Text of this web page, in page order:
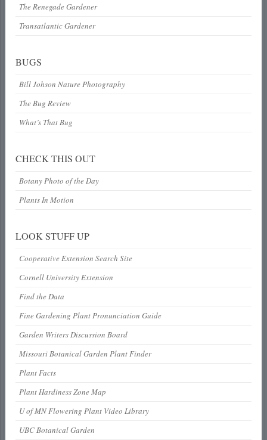
The Renegade Gardener
Transatlantic Gardener
BUGS
Bill Johson Nature Photography
The Bug Review
What’s That Bug
CHECK THIS OUT
Botany Photo of the Day
Plants In Motion
LOOK STUFF UP
Cooperative Extension Search Site
Cornell University Extension
Find the Data
Fine Gardening Plant Pronunciation Guide
Garden Writers Discussion Board
Missouri Botanical Garden Plant Finder
Plant Facts
Plant Hardiness Zone Map
U of MN Flowering Plant Video Library
UBC Botanical Garden